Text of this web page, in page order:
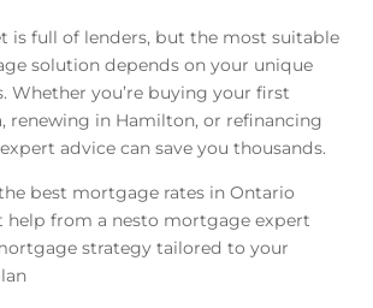
is full of lenders, but the most suitable
solution depends on your unique
Whether you’re buying your first
renewing in Hamilton, or refinancing
advice can save you thousands.
best mortgage rates in Ontario
help from a nesto mortgage expert
strategy tailored to your